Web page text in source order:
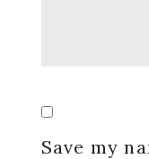
Save my